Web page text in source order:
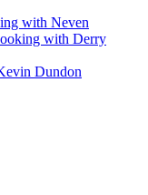
with Neven
with Derry
Dundon